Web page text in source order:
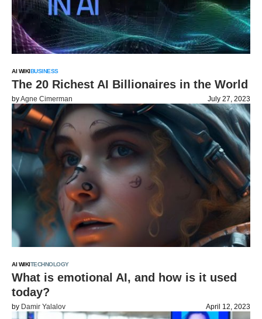
AI WIKIBUSINESS
The 20 Richest AI Billionaires in the World
byAgne Cimerman July 27, 2023
AI WIKITECHNOLOGY
What is emotional AI, and how is it used
today?
by Damir Yalalov April 12, 2023